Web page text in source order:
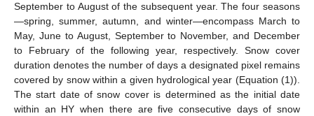
September to August of the subsequent year. The four seasons
—spring, summer, autumn, and winter—encompass March to
May, June to August, September to November, and December
to February of the following year, respectively. Snow cover
duration denotes the number of days a designated pixel remains
covered by snow within a given hydrological year (Equation (1)).
The start date of snow cover is determined as the initial date
within an HY when there are five consecutive days of snow